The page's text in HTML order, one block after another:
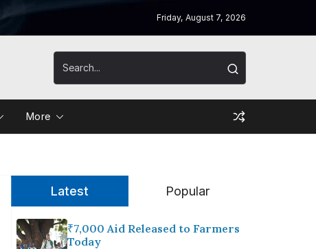
Friday, August 7, 2026
More
Latest Popular
₹7,000 Aid Released to Farmers
Today